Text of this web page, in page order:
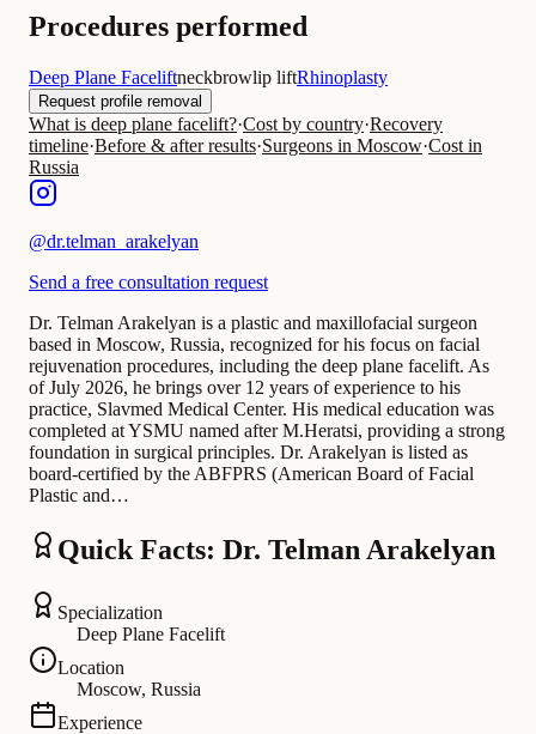
Procedures performed
Deep Plane Faceliftneckbrowlip liftRhinoplasty
Request profile removal
What is deep plane facelift?·Cost by country·Recovery
timeline·Before & after results·Surgeons in Moscow·Cost in
Russia
@dr.telman_arakelyan
Send a free consultation request
Dr. Telman Arakelyan is a plastic and maxillofacial surgeon
based in Moscow, Russia, recognized for his focus on facial
rejuvenation procedures, including the deep plane facelift. As
of July 2026, he brings over 12 years of experience to his
practice, Slavmed Medical Center. His medical education was
completed at YSMU named after M.Heratsi, providing a strong
foundation in surgical principles. Dr. Arakelyan is listed as
board-certified by the ABFPRS (American Board of Facial
Plastic and…
Quick Facts: Dr. Telman Arakelyan
Specialization
Deep Plane Facelift
Location
Moscow, Russia
Experience